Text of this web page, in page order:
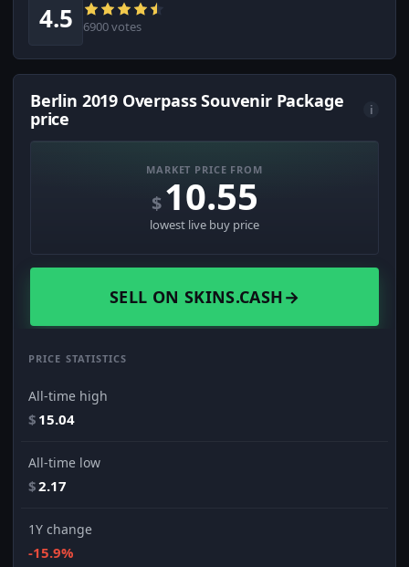
4.5 6900 votes
Berlin 2019 Overpass Souvenir Package
price
i
MARKET PRICE FROM
$ 10.55
lowest live buy price
SELL ON SKINS.CASH→
PRICE STATISTICS
All-time high
$ 15.04
All-time low
$2.17
1Y change
-15.9%